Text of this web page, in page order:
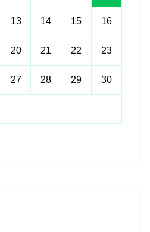
13 14 15 16
20 21 22 23
27 28 29 30